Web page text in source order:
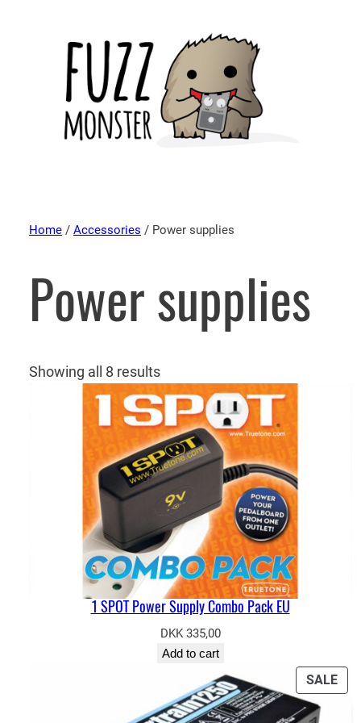
Home / Accessories / Power supplies
Power supplies
Showing all 8 results
1 SPOT Power Supply Combo Pack EU
DKK335,00
Add to cart
SALE
ON